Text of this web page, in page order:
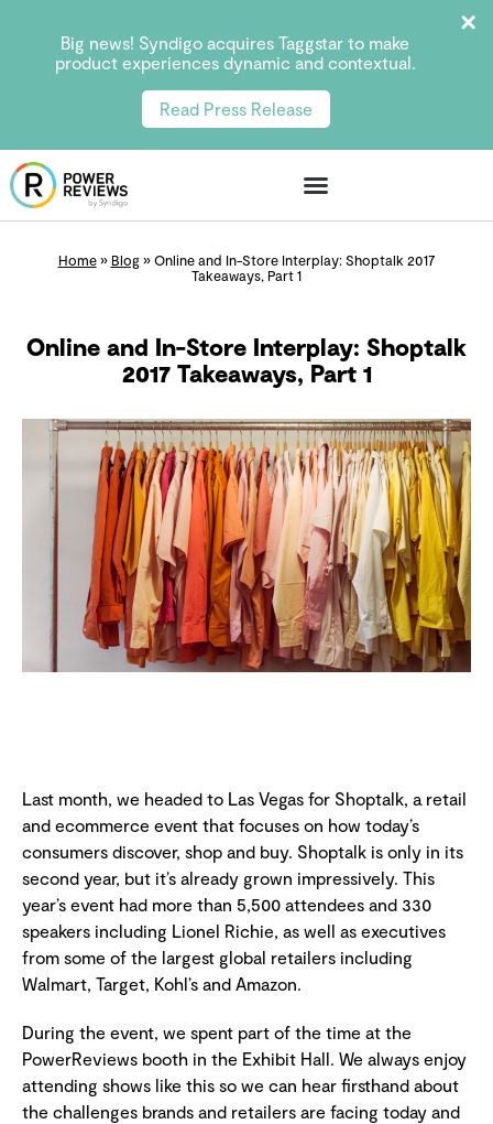
Big news! Syndigo acquires Taggstar to make
product experiences dynamic and contextual.
Read Press Release
Home» Blog»Online and In-Store Interplay: Shoptalk 2017
Takeaways, Part 1
Online and In-Store Interplay: Shoptalk
2017 Takeaways, Part 1
Last month, we headed to Las Vegas for Shoptalk, a retail
and ecommerce event that focuses on how today’s
consumers discover, shop and buy. Shoptalk is only in its
second year, but it’s already grown impressively. This
year’s event had more than 5,500 attendees and 330
speakers including Lionel Richie, as well as executives
from some of the largest global retailers including
Walmart, Target, Kohl’s and Amazon.
During the event, we spent part of the time at the
PowerReviews booth in the Exhibit Hall. We always enjoy
attending shows like this so we can hear firsthand about
the challenges brands and retailers are facing today and